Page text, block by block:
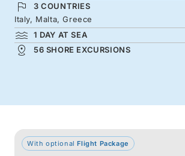
Patmos — where St. John is said
written Revelation.
3 COUNTRIES
Italy, Malta, Greece
1 DAY AT SEA
56 SHORE EXCURSIONS
With optionalFlight Package